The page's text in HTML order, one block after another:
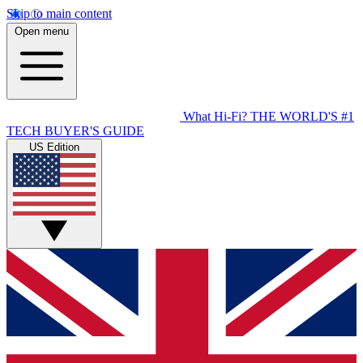
Skip to main content
Open menu
What Hi-Fi? THE WORLD'S #1
TECH BUYER'S GUIDE
US Edition